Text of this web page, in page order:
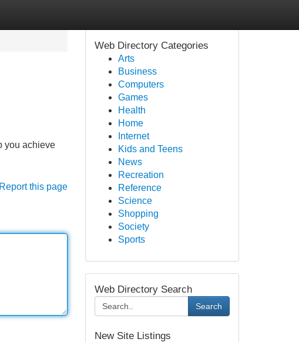
you achieve
Report this page
Web Directory Categories
Arts
Business
Computers
Games
Health
Home
Internet
Kids and Teens
News
Recreation
Reference
Science
Shopping
Society
Sports
Web Directory Search
Search
New Site Listings